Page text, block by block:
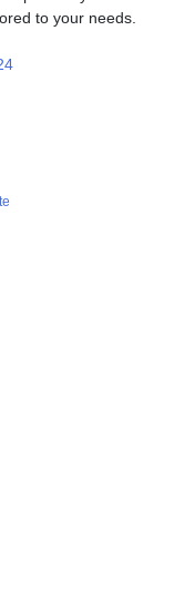
to your needs.